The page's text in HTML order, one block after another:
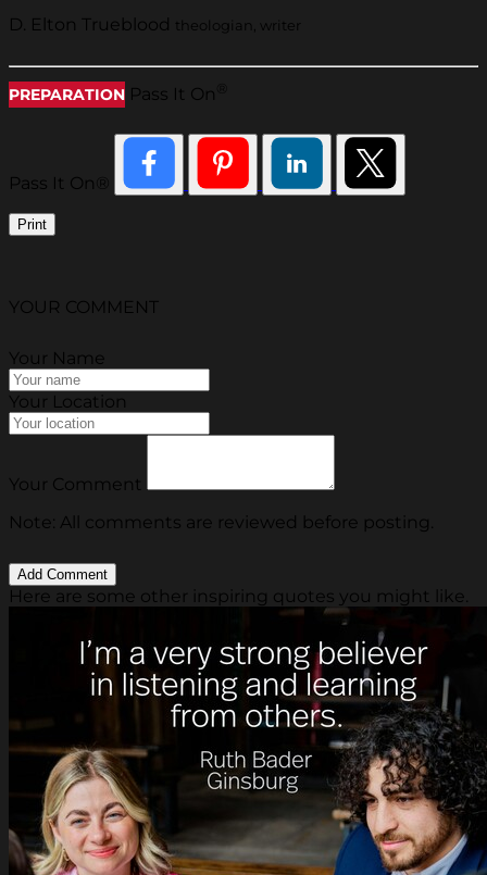
D. Elton Trueblood theologian, writer
PREPARATION Pass It On
Pass It On®
Print
YOUR COMMENT
Your Name
Your Location
Your Comment
Note: All comments are reviewed before posting.
Here are some other inspiring quotes you might like.